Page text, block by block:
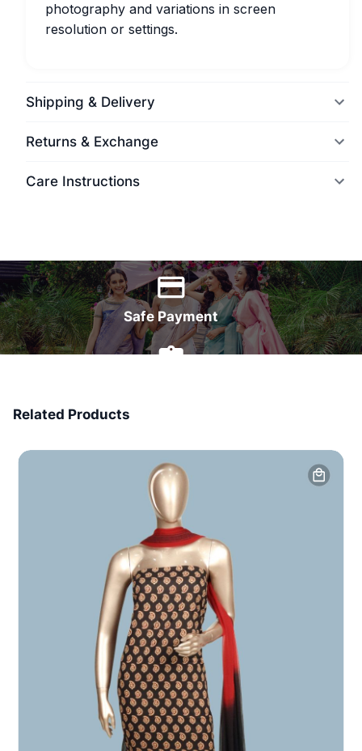
photography and variations in screen
resolution or settings.
Shipping & Delivery
Returns & Exchange
Care Instructions
Safe Payment
Related Products